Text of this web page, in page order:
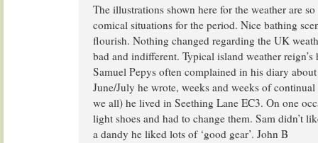
The illustrations shown here for the weather are
comical situations for the period. Nice bathing
flourish. Nothing changed regarding the UK
bad and indifferent. Typical island weather reign’s
Samuel Pepys often complained in his diary
June/July he wrote, weeks and weeks of continual
we all) he lived in Seething Lane EC3. On one
light shoes and had to change them. Sam didn’t
a dandy he liked lots of ‘good gear’. John B